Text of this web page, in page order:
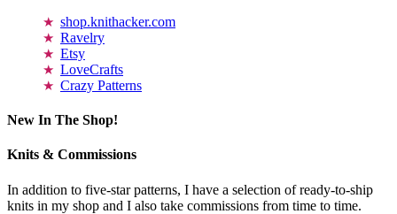
shop.knithacker.com
Ravelry
Etsy
LoveCrafts
Crazy Patterns
New In The Shop!
Knits & Commissions
In addition to five-star patterns, I have a selection of ready-to-ship
knits in my shop and I also take commissions from time to time.